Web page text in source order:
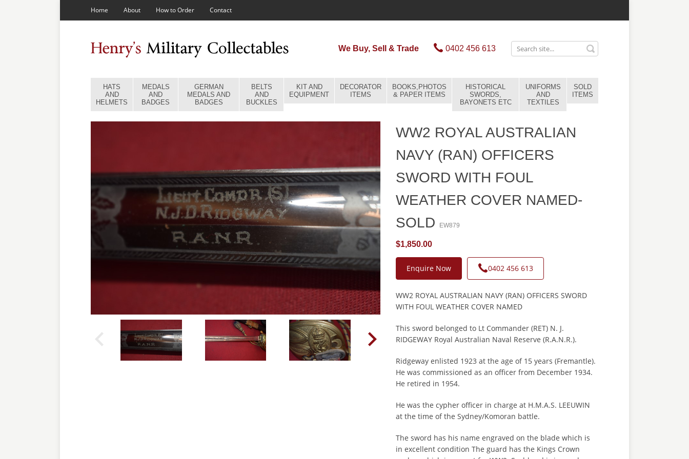
Home About How to Order Contact
We Buy, Sell & Trade 0402 456 613
HATS
AND
HELMETS
MEDALS
AND
BADGES
GERMAN
MEDALS AND
BADGES
BELTS
AND
BUCKLES
KIT AND
EQUIPMENT
DECORATOR
ITEMS
BOOKS,PHOTOS
& PAPER ITEMS
HISTORICAL
SWORDS,
BAYONETS ETC
UNIFORMS
AND
TEXTILES
SOLD
ITEMS
WW2 ROYAL AUSTRALIAN
NAVY (RAN) OFFICERS
SWORD WITH FOUL
WEATHER COVER NAMED-
SOLD
EW879
$1,850.00
Enquire Now 0402 456 613
WW2 ROYAL AUSTRALIAN NAVY (RAN) OFFICERS SWORD
WITH FOUL WEATHER COVER NAMED
This sword belonged to Lt Commander (RET) N. J.
RIDGEWAY Royal Australian Naval Reserve (R.A.N.R.).
Ridgeway enlisted 1923 at the age of 15 years (Fremantle).
He was commissioned as an officer from December 1934.
He retired in 1954.
He was the cypher officer in charge at H.M.A.S. LEEUWIN
at the time of the Sydney/Komoran battle.
The sword has his name engraved on the blade which is
in excellent condition The guard has the Kings Crown